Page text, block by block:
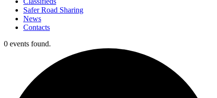
Safer Road Sharing
News
Contacts
0 events found.